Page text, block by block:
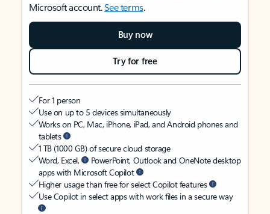
Microsoft account.See terms.
Buy now
Try for free
For 1 person
Use on up to 5 devices simultaneously
Works on PC, Mac, iPhone, iPad, and Android phones and
tablets
1 TB (1000 GB) of secure cloud storage
Word, Excel,
PowerPoint, Outlook and OneNote desktop
apps with Microsoft Copilot
Higher usage than free for select Copilot features
Use Copilot in select apps with work files in a secure way